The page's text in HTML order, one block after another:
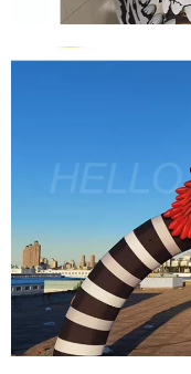
CLUB PARTY
INFLATABLE
HALLOWEEN
View More